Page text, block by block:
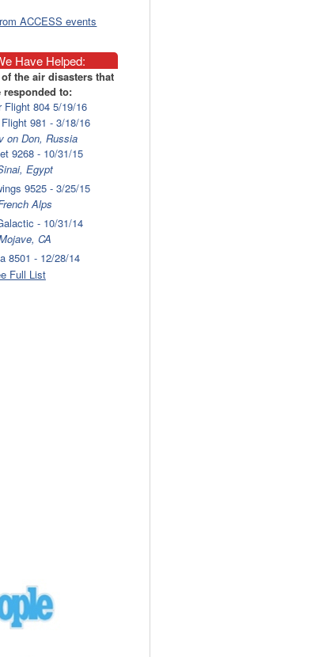
ACCESS events
Have Helped:
the air disasters that
responded to:
Flight 804 5/19/16
981 - 3/18/16
on Don, Russia
9268 - 10/31/15
Egypt
9525 - 3/25/15
Alps
- 10/31/14
CA
8501 - 12/28/14
Surabaya
Mexico
Plane - 3/16/11
Beach, CA
Full List